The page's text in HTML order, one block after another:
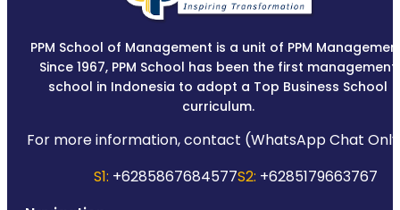
PPM School of Management is a unit of PPM
Since 1967, PPM School has been the first management
school in Indonesia to adopt a Top Business School
curriculum.
For more information, contact (WhatsApp Chat
S1: +6285867684577S2: +6285179663767